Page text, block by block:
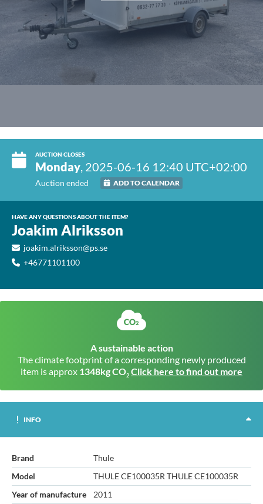
AUCTION CLOSES
Monday, 2025-06-16 12:40 UTC+02:00
Auction ended ADD TO CALENDAR
HAVE ANY QUESTIONS ABOUT THE ITEM?
Joakim Alriksson
joakim.alriksson@ps.se
+46771101100
A sustainable action
The climate footprint of a corresponding newly produced
item is approx 1348kg CO2 Click here to find out more
INFO
Brand
Thule
Model
THULE CE100035R THULE CE100035R
Year of manufacture
2011